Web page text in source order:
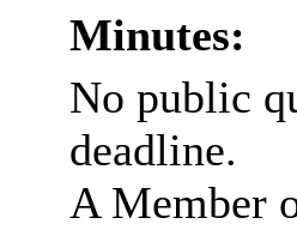
Minutes:
No public
deadline.
A Member